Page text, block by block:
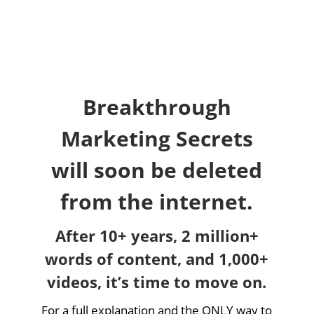
Breakthrough
Marketing Secrets
will soon be deleted
from the internet.
After 10+ years, 2 million+
words of content, and 1,000+
videos, it’s time to move on.
For a full explanation and the ONLY way to